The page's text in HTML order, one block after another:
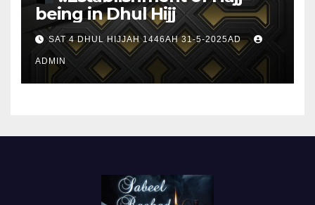
being in Dhul Hijj
SAT 4 DHUL HIJJAH 1446AH 31-5-2025AD
ADMIN